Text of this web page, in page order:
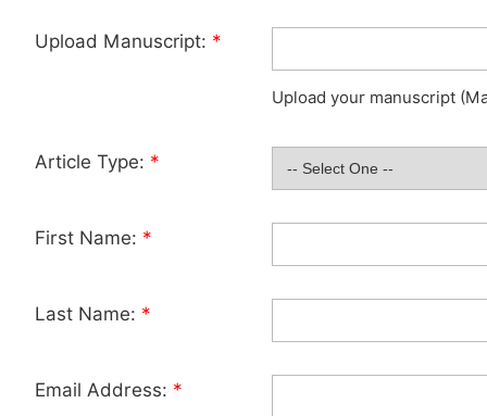
Upload Manuscript: *
Upload your manuscript
Article Type: *
First Name: *
Last Name: *
Email Address: *